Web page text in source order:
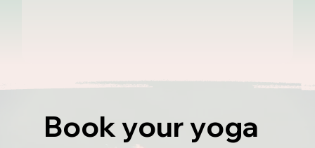
Book your yoga